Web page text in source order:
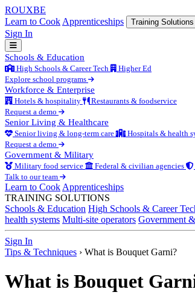
ROUXBE
Learn to Cook Apprenticeships Training Solutions
Sign In
Schools & Education
High Schools & Career Tech
Higher Ed
Explore school programs
Workforce & Enterprise
Hotels & hospitality
Restaurants & foodservice
Request a demo
Senior Living & Healthcare
Senior living & long-term care Hospitals & health
Request a demo
Government & Military
Military food service Federal & civilian agencies
Talk to our team
Learn to Cook Apprenticeships
TRAINING SOLUTIONS
Schools & Education High Schools & Career
health systems Multi-site operators Government
Sign In
Tips & Techniques › What is Bouquet Garni?
What is Bouquet